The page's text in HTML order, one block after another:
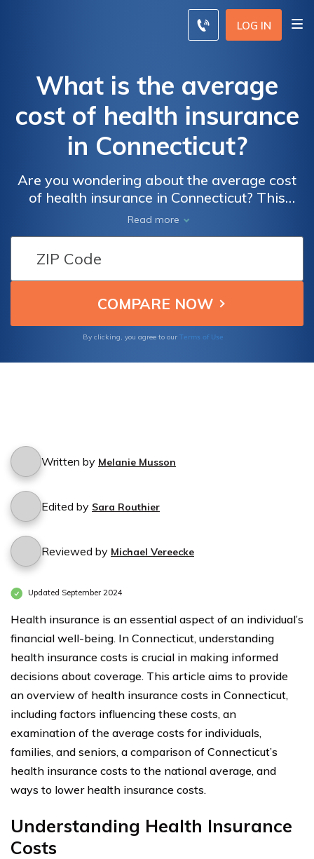
LOG IN
What is the average
cost of health insurance
in Connecticut?
Are you wondering about the average cost
of health insurance in Connecticut? This
article provides insights into the pricing of
health insurance plans in the state, helping
you understand the expenses involved.
Discover the average costs and factors that
influence them, ensuring you make informed
decisions about your healthcare coverage.
Read more
By clicking, you agree to our Terms of Use
Written by Melanie Musson
Edited by Sara Routhier
Reviewed by Michael Vereecke
Updated September 2024
Health insurance is an essential aspect of an individual’s
financial well-being. In Connecticut, understanding
health insurance costs is crucial in making informed
decisions about coverage. This article aims to provide
an overview of health insurance costs in Connecticut,
including factors influencing these costs, an
examination of the average costs for individuals,
families, and seniors, a comparison of Connecticut’s
health insurance costs to the national average, and
ways to lower health insurance costs.
Understanding Health Insurance
Costs